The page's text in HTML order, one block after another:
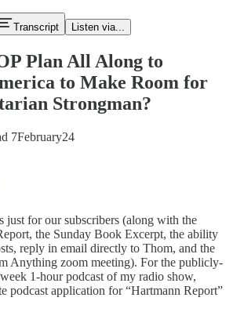
Transcript Listen via...
Plan All Along to
to Make Room for
Strongman?
7February24
just for our subscribers (along with the
the Sunday Book Excerpt, the ability
reply in email directly to Thom, and the
Anything zoom meeting). For the publicly-
1-hour podcast of my radio show,
podcast application for “Hartmann Report”